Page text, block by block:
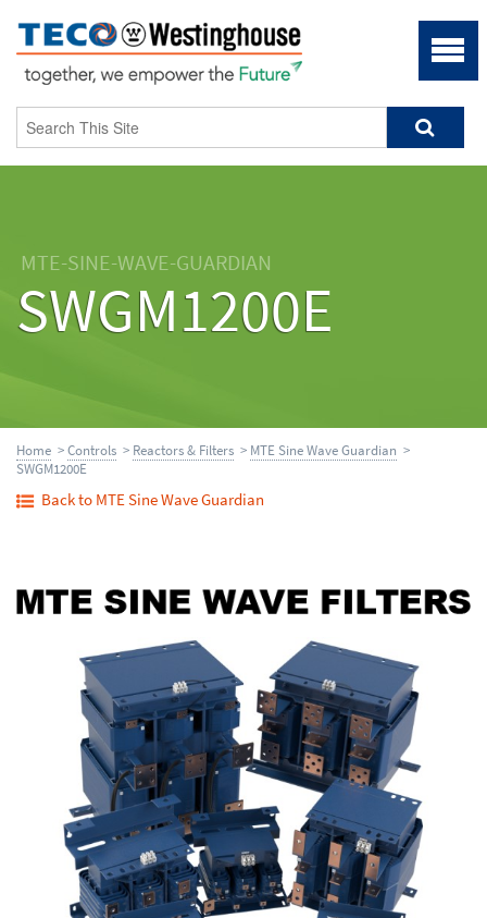
MTE-SINE-WAVE-GUARDIAN
SWGM1200E
Home >Controls > Reactors & Filters > MTE Sine Wave Guardian >
SWGM1200E
Back to MTE Sine Wave Guardian